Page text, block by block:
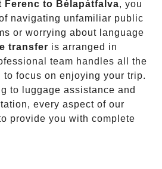
Ferenc to Bélapátfalva, you
navigating unfamiliar public
or worrying about language
transfer is arranged in
team handles all the
focus on enjoying your trip.
to luggage assistance and
every aspect of our
provide you with complete